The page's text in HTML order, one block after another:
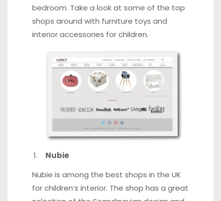
bedroom. Take a look at some of the top
shops around with furniture toys and
interior accessories for children.
Nubie
Nubie is among the best shops in the UK
for children’s interior. The shop has a great